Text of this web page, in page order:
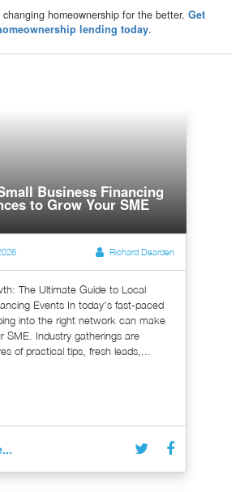
homeownership for the better. Get
lending today.
Business Financing
to Grow Your SME
Richard Dearden
The Ultimate Guide to Local
Events In today's fast-paced
into the right network can make
SME. Industry gatherings are
of practical tips, fresh leads,...